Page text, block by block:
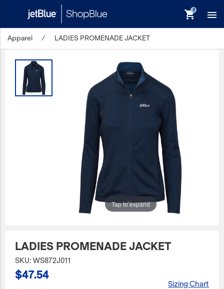
shopping_cart
Back
Products
JetBlue Gateways
Kids
Model Planes

Apparel / LADIES PROMENADE JACKET
Tap to expand
LADIES PROMENADE JACKET
SKU: WS872J011
$47.54
Sizing Chart